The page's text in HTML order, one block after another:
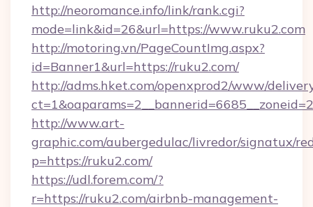
http://neoromance.info/link/rank.cgi?
mode=link&id=26&url=https://www.ruku2.com
http://motoring.vn/PageCountImg.aspx?
id=Banner1&url=https://ruku2.com/
http://adms.hket.com/openxprod2/www/
http://www.art-
graphic.com/aubergedulac/livredor/signatux/
p=https://ruku2.com/
https://udl.forem.com/?
r=https://ruku2.com/airbnb-management-